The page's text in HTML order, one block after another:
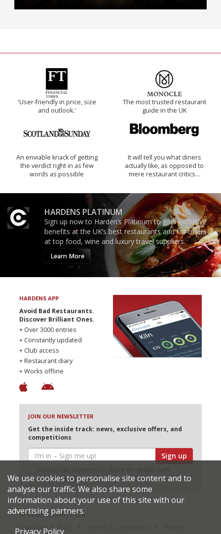
'User-friendly in price, size
and outlook.'
The most trusted restaurant
guide in the UK
An enviable knack of getting
the verdict right in as few
words as possible
It will tell you what diners
actually like, as opposed to
mere restaurant critics…
HARDENS PLATINUM
Sign up now to Harden’s Platinum to gain exclusive
benefits at the UK’s best restaurants and for offers
at top food, wine and luxury travel suppliers.
Learn More
HARDENS APP
Avoid Bad Restaurants.
Discover Brilliant Ones.
+ Over 3000 entries
+ Constantly updated
+ Club access
+ Restaurant diary
+ Works offline
JOIN OUR NEWSLETTER
Get the inside track: news, exclusive offers, and
competitions
Sign up
selected partners
© 2026 Harden's Ltd
Sitemap
We use cookies to personalise site content and to
analyse our traffic. We also share some
information about your use of this site with our
advertising partners.
Privacy Policy